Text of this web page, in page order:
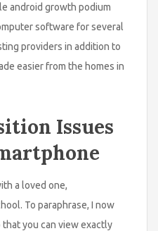
android growth podium
software for several
providers in addition to
easier from the homes in
Issues
a loved one,
To paraphrase, I now
you can view exactly